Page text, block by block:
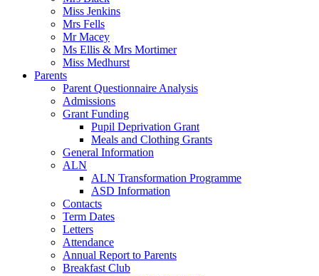
Miss Jenkins
Mrs Fells
Mr Macey
Ms Ellis & Mrs Mortimer
Miss Medhurst
Parents
Parent Questionnaire Analysis
Admissions
Grant Funding
Pupil Deprivation Grant
Meals and Clothing Grants
General Information
ALN
ALN Transformation Programme
ASD Information
Contacts
Term Dates
Letters
Attendance
Annual Report to Parents
Breakfast Club